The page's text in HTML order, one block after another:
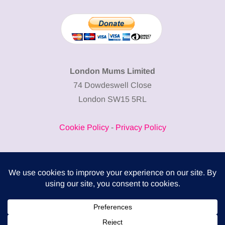
London Mums Limited
74 Dowdeswell Close
London SW15 5RL
Cookie Policy- Privacy Policy
COMPLITALY